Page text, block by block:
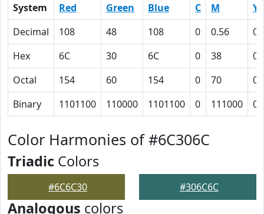
System Red Green Blue C M
Y
Decimal
108 48 108 0 0.56
0
Hex
6C 30 6C 0 38
0
Octal
154 60 154 0 70
0
Binary
1101100 110000 1101100 0 111000 0
Color Harmonies of #6C306C
Triadic Colors
#6C6C30 #306C6C
Analogous colors